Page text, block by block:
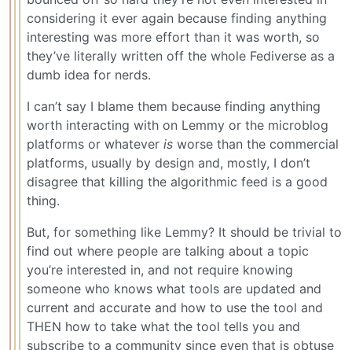
considering it ever again because finding anything
interesting was more effort than it was worth, so
they’ve literally written off the whole Fediverse as a
dumb idea for nerds.
I can’t say I blame them because finding anything
worth interacting with on Lemmy or the microblog
platforms or whatever is worse than the commercial
platforms, usually by design and, mostly, I don’t
disagree that killing the algorithmic feed is a good
thing.
But, for something like Lemmy? It should be trivial to
find out where people are talking about a topic
you’re interested in, and not require knowing
someone who knows what tools are updated and
current and accurate and how to use the tool and
THEN how to take what the tool tells you and
subscribe to a community since even that is obtuse